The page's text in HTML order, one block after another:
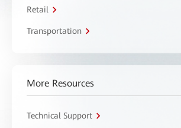
Retail
Transportation
More Resources
Technical Support